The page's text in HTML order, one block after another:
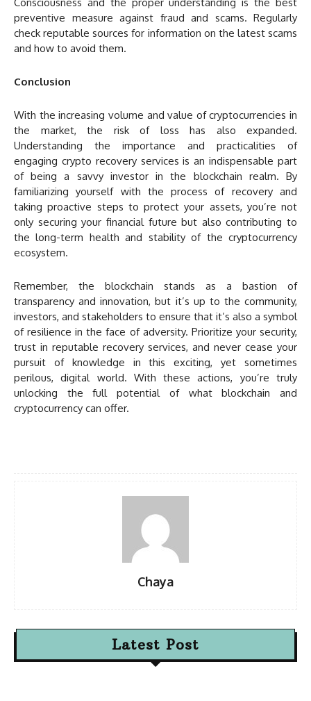
preventive measure against fraud and scams. Regularly
check reputable sources for information on the latest scams
and how to avoid them.
Conclusion
With the increasing volume and value of cryptocurrencies in
the market, the risk of loss has also expanded.
Understanding the importance and practicalities of
engaging crypto recovery services is an indispensable part
of being a savvy investor in the blockchain realm. By
familiarizing yourself with the process of recovery and
taking proactive steps to protect your assets, you’re not
only securing your financial future but also contributing to
the long-term health and stability of the cryptocurrency
ecosystem.
Remember, the blockchain stands as a bastion of
transparency and innovation, but it’s up to the community,
investors, and stakeholders to ensure that it’s also a symbol
of resilience in the face of adversity. Prioritize your security,
trust in reputable recovery services, and never cease your
pursuit of knowledge in this exciting, yet sometimes
perilous, digital world. With these actions, you’re truly
unlocking the full potential of what blockchain and
cryptocurrency can offer.
Chaya
Latest Post